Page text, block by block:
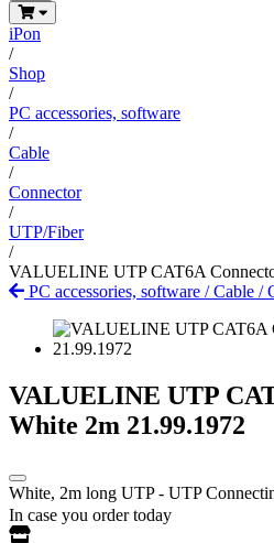
iPon
/
Shop
/
PC accessories, software
/
Cable
/
Connector
/
UTP/Fiber
/
VALUELINE UTP CAT6A
PC accessories, software /Cable /
VALUELINE UTP
White 2m 21.99.1972
White, 2m long UTP - UTP
In case you order today